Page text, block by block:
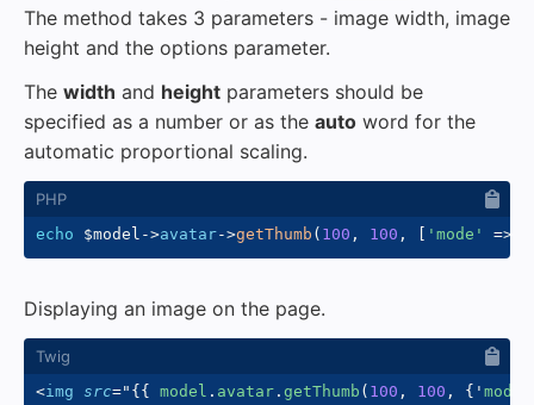
The method takes 3 parameters - image width, image
height and the options parameter.
The width and height parameters should be
specified as a number or as the auto word for the
automatic proportional scaling.
echo $model ->avatar->getThumb ( 100 , 100 , 'mode' =>
Displaying an image on the page.
<img src=" {{ model . avatar . getThumb ( 100 , 100 , { ' mode